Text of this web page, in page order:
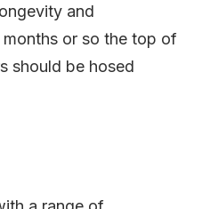
and
or so the top of
should be hosed